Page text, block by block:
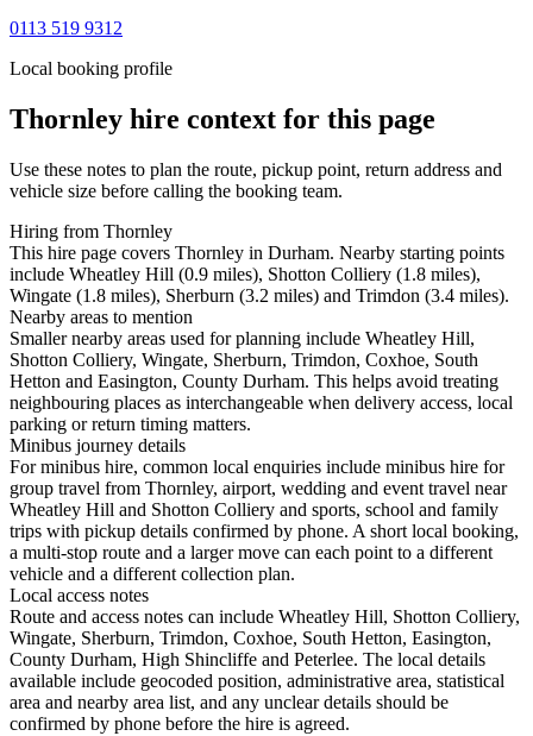
0113 519 9312
Local booking profile
Thornley hire context for this page
Use these notes to plan the route, pickup point, return address and
vehicle size before calling the booking team.
Hiring from Thornley
This hire page covers Thornley in Durham. Nearby starting points
include Wheatley Hill (0.9 miles), Shotton Colliery (1.8 miles),
Wingate (1.8 miles), Sherburn (3.2 miles) and Trimdon (3.4 miles).
Nearby areas to mention
Smaller nearby areas used for planning include Wheatley Hill,
Shotton Colliery, Wingate, Sherburn, Trimdon, Coxhoe, South
Hetton and Easington, County Durham. This helps avoid treating
neighbouring places as interchangeable when delivery access, local
parking or return timing matters.
Minibus journey details
For minibus hire, common local enquiries include minibus hire for
group travel from Thornley, airport, wedding and event travel near
Wheatley Hill and Shotton Colliery and sports, school and family
trips with pickup details confirmed by phone. A short local booking,
a multi-stop route and a larger move can each point to a different
vehicle and a different collection plan.
Local access notes
Route and access notes can include Wheatley Hill, Shotton Colliery,
Wingate, Sherburn, Trimdon, Coxhoe, South Hetton, Easington,
County Durham, High Shincliffe and Peterlee. The local details
available include geocoded position, administrative area, statistical
area and nearby area list, and any unclear details should be
confirmed by phone before the hire is agreed.